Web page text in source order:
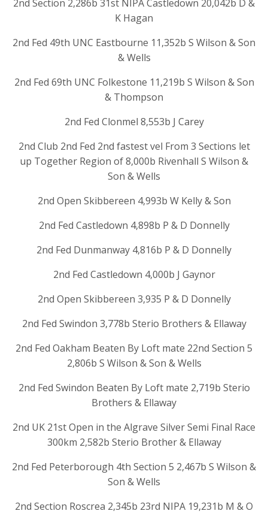
2nd Section 2,286b 31st NIPA Castledown 20,042b D &
K Hagan
2nd Fed 49th UNC Eastbourne 11,352b S Wilson & Son
& Wells
2nd Fed 69th UNC Folkestone 11,219b S Wilson & Son
& Thompson
2nd Fed Clonmel 8,553b J Carey
2nd Club 2nd Fed 2nd fastest vel From 3 Sections let
up Together Region of 8,000b Rivenhall S Wilson &
Son & Wells
2nd Open Skibbereen 4,993b W Kelly & Son
2nd Fed Castledown 4,898b P & D Donnelly
2nd Fed Dunmanway 4,816b P & D Donnelly
2nd Fed Castledown 4,000b J Gaynor
2nd Open Skibbereen 3,935 P & D Donnelly
2nd Fed Swindon 3,778b Sterio Brothers & Ellaway
2nd Fed Oakham Beaten By Loft mate 22nd Section 5
2,806b S Wilson & Son & Wells
2nd Fed Swindon Beaten By Loft mate 2,719b Sterio
Brothers & Ellaway
2nd UK 21st Open in the Algrave Silver Semi Final Race
300km 2,582b Sterio Brother & Ellaway
2nd Fed Peterborough 4th Section 5 2,467b S Wilson &
Son & Wells
2nd Section Roscrea 2,345b 23rd NIPA 19,231b M & O